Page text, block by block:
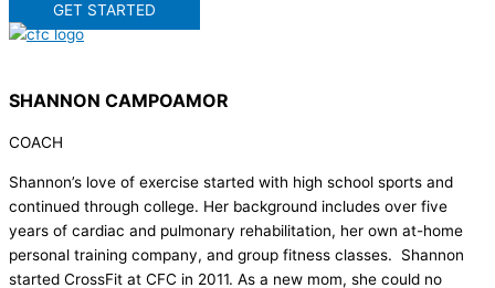
GET STARTED
SHANNON CAMPOAMOR
COACH
Shannon’s love of exercise started with high school sports and
continued through college. Her background includes over five
years of cardiac and pulmonary rehabilitation, her own at-home
personal training company, and group fitness classes. Shannon
started CrossFit at CFC in 2011. As a new mom, she could no